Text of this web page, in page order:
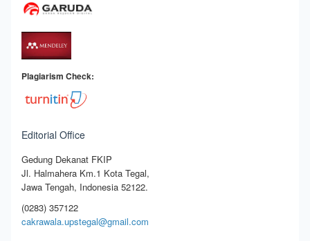
Plagiarism Check:
Editorial Office
Gedung Dekanat FKIP
Jl. Halmahera Km.1 Kota Tegal,
Jawa Tengah, Indonesia 52122.
(0283) 357122
cakrawala.upstegal@gmail.com